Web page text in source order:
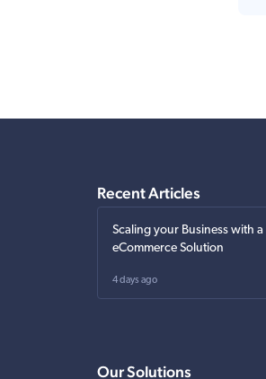
Recent Articles
Scaling your Business with a
eCommerce Solution
4 days ago
Our Solutions